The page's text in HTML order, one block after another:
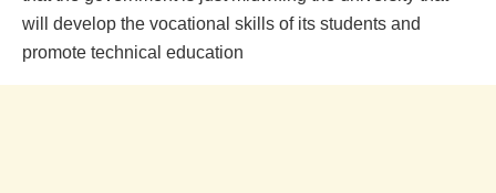
will develop the vocational skills of its students and
promote technical education